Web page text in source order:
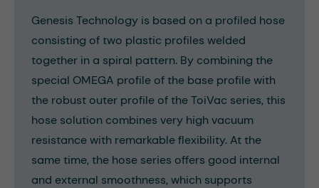
Genesis Technology is based on a profiled hose
consisting of two plastic profiles welded
together in a spiral pattern. By combining the
special OMEGA profile of the base profile with
the robust outer profile of the ToiVac series, this
hose solution combines very high vacuum
resistance with remarkable flexibility. At the
same time, the hose series offers good internal
and external smoothness, which supports